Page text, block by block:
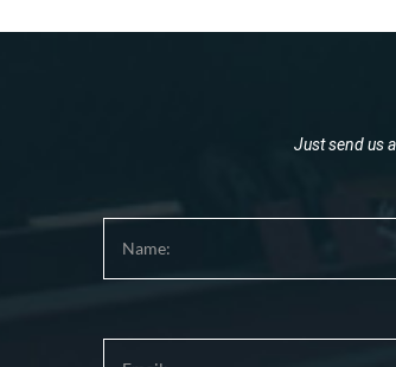
Just send us